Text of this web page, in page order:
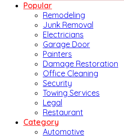
Popular
Remodeling
Junk Removal
Electricians
Garage Door
Painters
Damage Restoration
Office Cleaning
Security
Towing Services
Legal
Restaurant
Category
Automotive